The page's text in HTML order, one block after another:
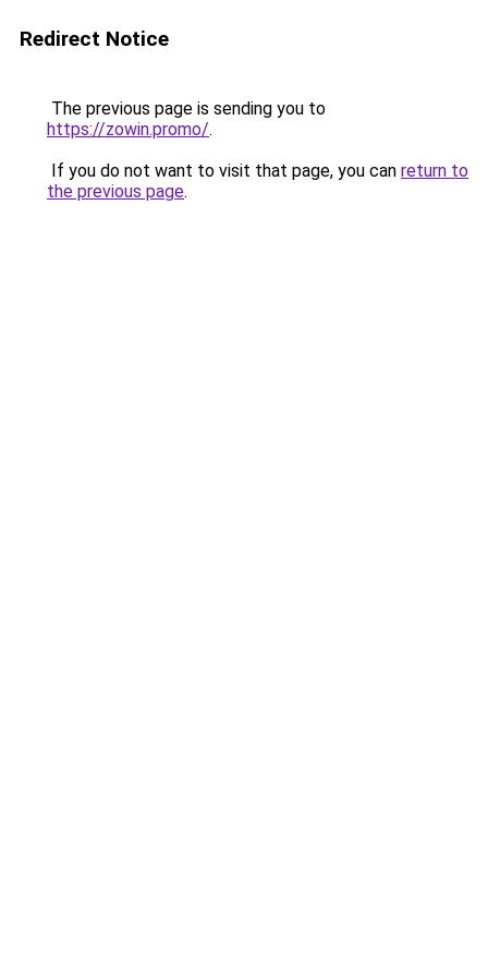
Redirect Notice
The previous page is sending you to
https://zowin.promo/.
If you do not want to visit that page, you can return to
the previous page.